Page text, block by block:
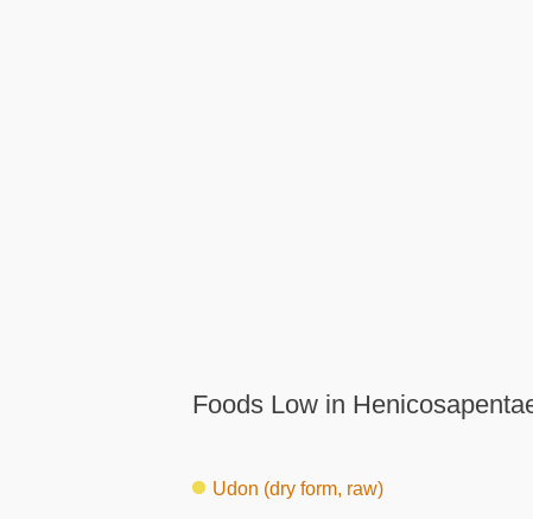
Foods Low in
Udon (dry form, raw)